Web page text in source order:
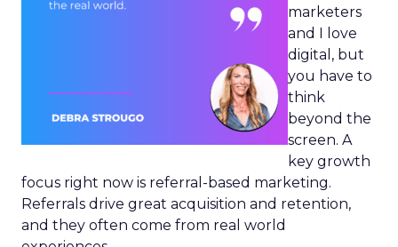
marketers
and I love
digital, but
you have to
think
beyond the
screen. A
key growth
focus right now is referral-based marketing.
Referrals drive great acquisition and retention,
and they often come from real world